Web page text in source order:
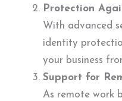
Protection
With advanced
identity
your business
Support for
As remote work